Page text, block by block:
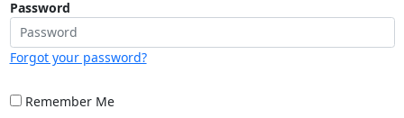
Password
Forgot your password?
Remember Me